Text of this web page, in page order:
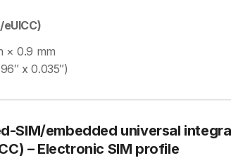
eUICC)
× 0.9 mm
x 0.035″)
SIM/embedded universal
– Electronic SIM profile